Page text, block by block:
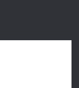
Join for access